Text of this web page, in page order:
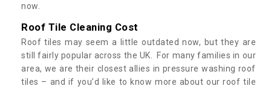
now.
Roof Tile Cleaning Cost
Roof tiles may seem a little outdated now, but they are
still fairly popular across the UK. For many families in our
area, we are their closest allies in pressure washing roof
tiles – and if you’d like to know more about our roof tile